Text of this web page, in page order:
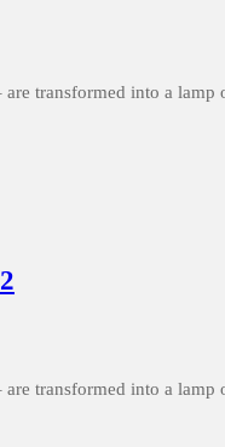
are transformed into a
are transformed into a